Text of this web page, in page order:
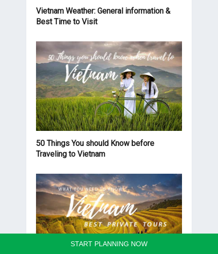
Vietnam Weather: General information &
Best Time to Visit
50 Things You should Know before
Traveling to Vietnam
START PLANNING NOW